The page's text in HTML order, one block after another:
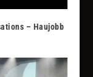
– Haujobb